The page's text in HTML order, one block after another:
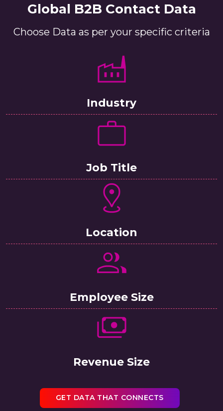
Global B2B Contact Data
Choose Data as per your specific criteria
Industry
Job Title
Location
Employee Size
Revenue Size
GET DATA THAT CONNECTS